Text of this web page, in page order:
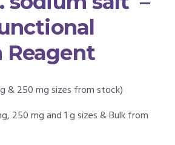
Reagent
250 mg sizes from stock)
250 mg and 1 g sizes & Bulk from